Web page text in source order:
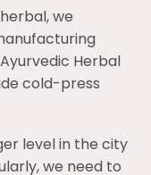
we
Herbal
cold-press
level in the city
we need to